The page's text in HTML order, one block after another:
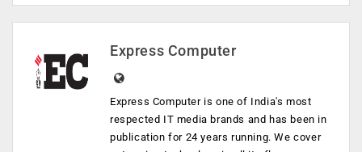
Express Computer
Express Computer is one of India's most
respected IT media brands and has been in
publication for 24 years running. We cover